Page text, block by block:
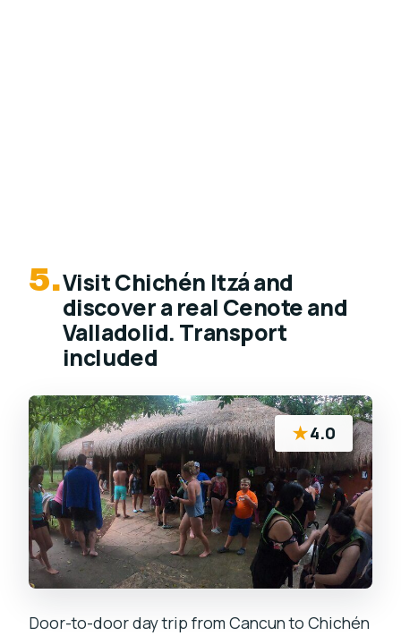
5.Visit Chichén Itzá and
discover a real Cenote and
Valladolid. Transport
included
★4.0
Door-to-door day trip from Cancun to Chichén